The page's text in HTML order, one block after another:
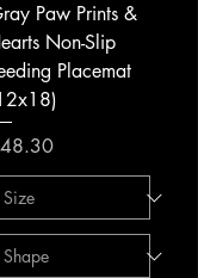
Paw Prints &
Non-Slip
Placemat